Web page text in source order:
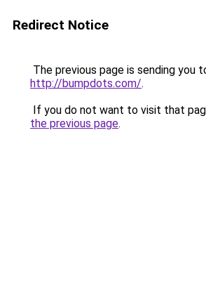
Redirect Notice
The previous page is sending you
http://bumpdots.com/.
If you do not want to visit that
the previous page.